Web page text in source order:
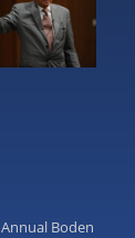
Annual Boden